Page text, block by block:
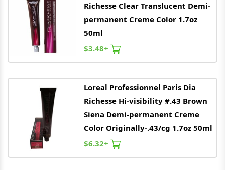
Richesse Clear Translucent Demi-
permanent Creme Color 1.7oz
50ml
$3.48+
Loreal Professionnel Paris Dia
Richesse Hi-visibility #.43 Brown
Siena Demi-permanent Creme
Color Originally-.43/cg 1.7oz 50ml
$6.32+